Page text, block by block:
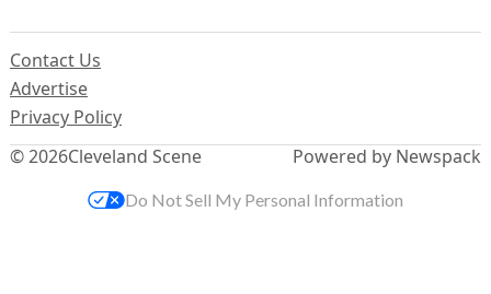
© 2026Cleveland Scene
Contact Us
Advertise
Privacy Policy
Powered by Newspack
Do Not Sell My Personal Information